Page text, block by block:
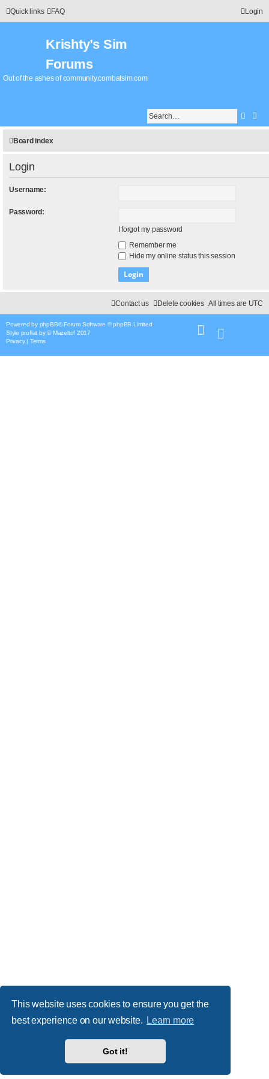
This website uses cookies to ensure you get the
best experience on our website. Learn more
Got it!
Quick links FAQ Login
Krishty’s Sim
Forums
Out of the ashes of community.combatsim.com
Board index
Login
Username:
Password:
I forgot my password
Remember me
Hide my online status this session
All times are UTC
Delete cookies
Contact us
Powered by phpBB® Forum Software © phpBB Limited
Style proflat by ©Mazeltof 2017
Privacy| Terms